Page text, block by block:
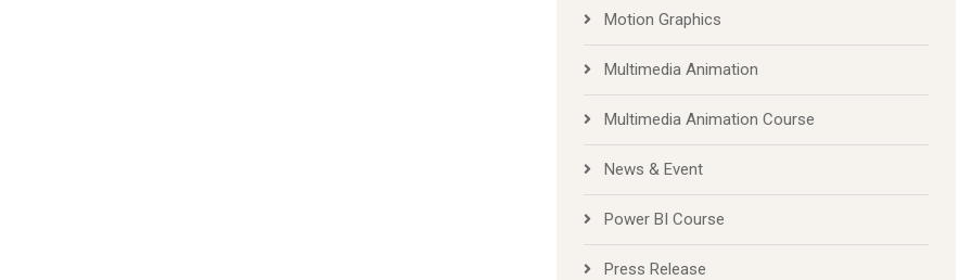
Motion Graphics
Multimedia Animation
Multimedia Animation Course
News & Event
Power BI Course
Press Release